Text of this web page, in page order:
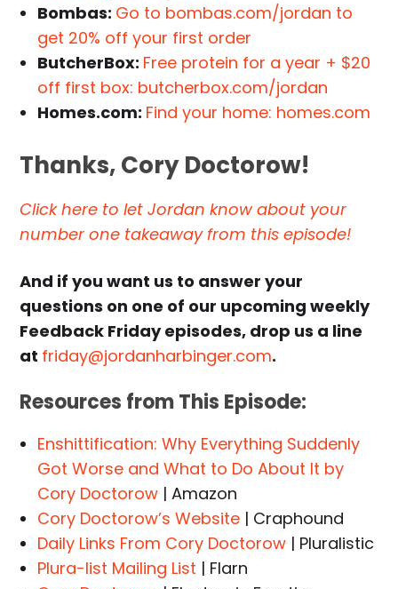
Bombas: Go to bombas.com/jordan to
get 20% off your first order
ButcherBox: Free protein for a year + $20
off first box: butcherbox.com/jordan
Homes.com: Find your home: homes.com
Thanks, Cory Doctorow!
Click here to let Jordan know about your
number one takeaway from this episode!
And if you want us to answer your
questions on one of our upcoming weekly
Feedback Friday episodes, drop us a line
at friday@jordanharbinger.com.
Resources from This Episode:
Enshittification: Why Everything Suddenly
Got Worse and What to Do About It by
Cory Doctorow | Amazon
Cory Doctorow’s Website | Craphound
Daily Links From Cory Doctorow | Pluralistic
Plura-list Mailing List | Flarn